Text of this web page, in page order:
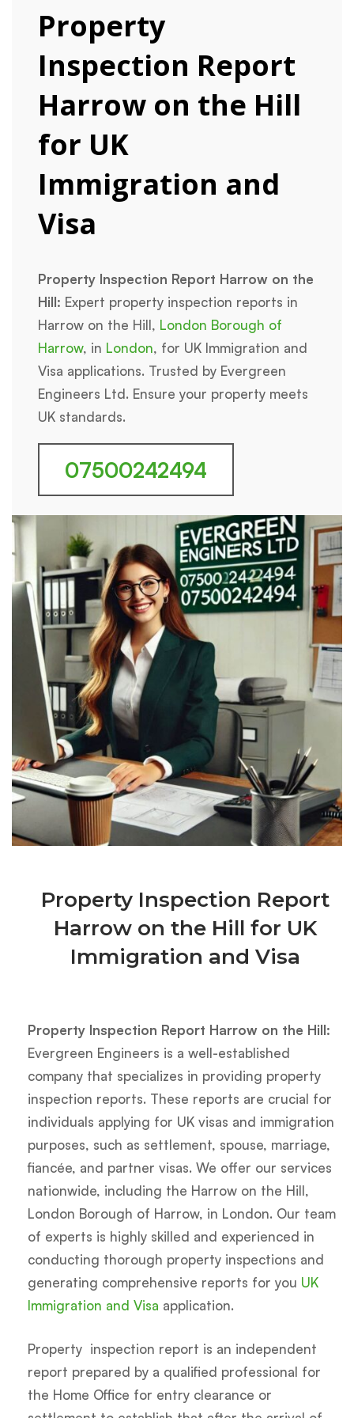
Property
Inspection Report
Harrow on the Hill
for UK
Immigration and
Visa
Property Inspection Report Harrow on the
Hill: Expert property inspection reports in
Harrow on the Hill, London Borough of
Harrow, in London, for UK Immigration and
Visa applications. Trusted by Evergreen
Engineers Ltd. Ensure your property meets
UK standards.
07500242494
Property Inspection Report
Harrow on the Hill for UK
Immigration and Visa
Property Inspection Report Harrow on the Hill:
Evergreen Engineers is a well-established
company that specializes in providing property
inspection reports. These reports are crucial for
individuals applying for UK visas and immigration
purposes, such as settlement, spouse, marriage,
fiancée, and partner visas. We offer our services
nationwide, including the Harrow on the Hill,
London Borough of Harrow, in London. Our team
of experts is highly skilled and experienced in
conducting thorough property inspections and
generating comprehensive reports for you UK
Immigration and Visa application.
Property inspection report is an independent
report prepared by a qualified professional for
the Home Office for entry clearance or